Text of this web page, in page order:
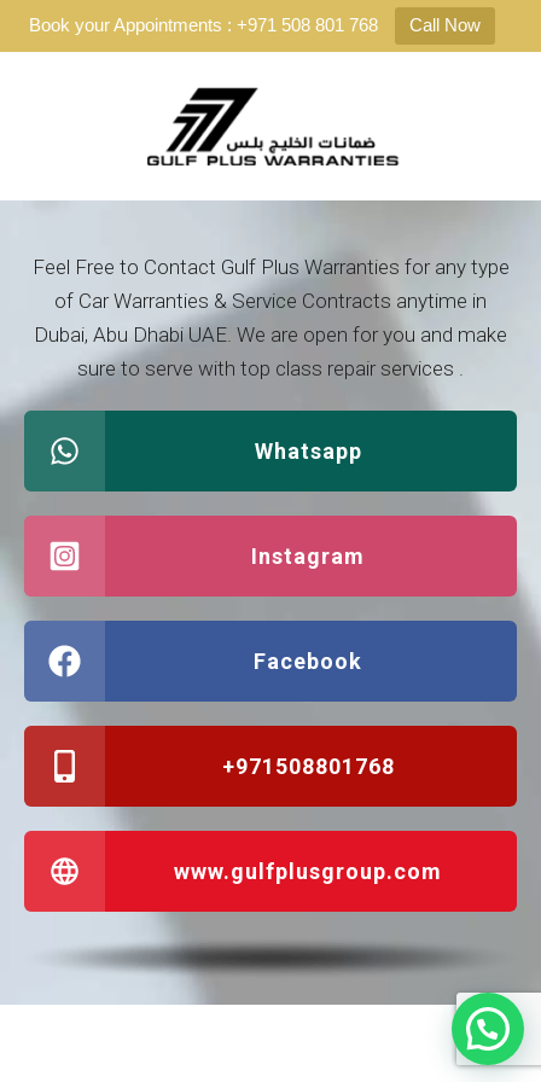
Book your Appointments : +971 508 801 768 Call Now
Feel Free to Contact Gulf Plus Warranties for any type
of Car Warranties & Service Contracts anytime in
Dubai, Abu Dhabi UAE. We are open for you and make
sure to serve with top class repair services .
Whatsapp
Instagram
Facebook
+971508801768
www.gulfplusgroup.com